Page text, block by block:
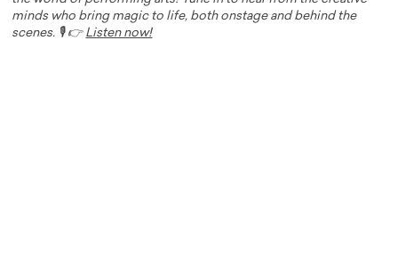
minds who bring magic to life, both onstage and behind the
scenes. 🎙️ 👉 Listen now!